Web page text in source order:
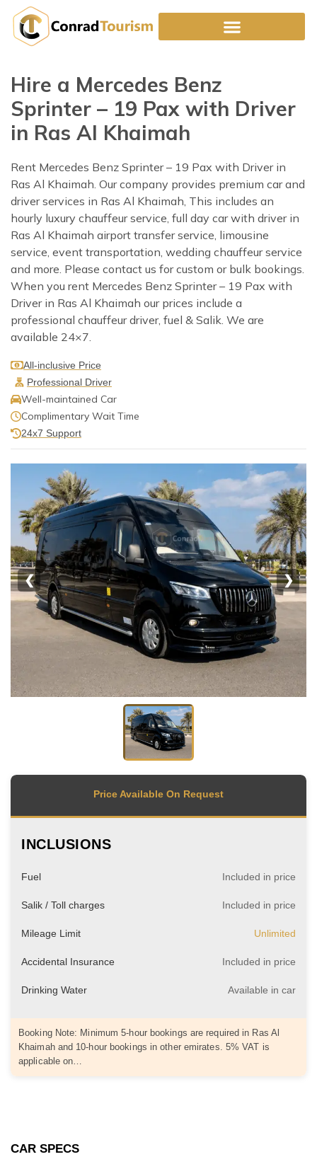
content
Hire a Mercedes Benz
Sprinter – 19 Pax with Driver
in Ras Al Khaimah
Rent Mercedes Benz Sprinter – 19 Pax with Driver in
Ras Al Khaimah. Our company provides premium car and
driver services in Ras Al Khaimah, This includes an
hourly luxury chauffeur service, full day car with driver in
Ras Al Khaimah airport transfer service, limousine
service, event transportation, wedding chauffeur service
and more. Please contact us for custom or bulk bookings.
When you rent Mercedes Benz Sprinter – 19 Pax with
Driver in Ras Al Khaimah our prices include a
professional chauffeur driver, fuel & Salik. We are
available 24×7.
All-inclusive Price
Professional Driver
Well-maintained Car
Complimentary Wait Time
24x7 Support
❮ ❯
Price Available On Request
INCLUSIONS
Fuel Included in price
Salik / Toll charges Included in price
Mileage Limit Unlimited
Accidental Insurance Included in price
Drinking Water Available in car
Booking Note: Minimum 5-hour bookings are required in Ras Al
Khaimah and 10-hour bookings in other emirates. 5% VAT is
applicable on…
CAR SPECS